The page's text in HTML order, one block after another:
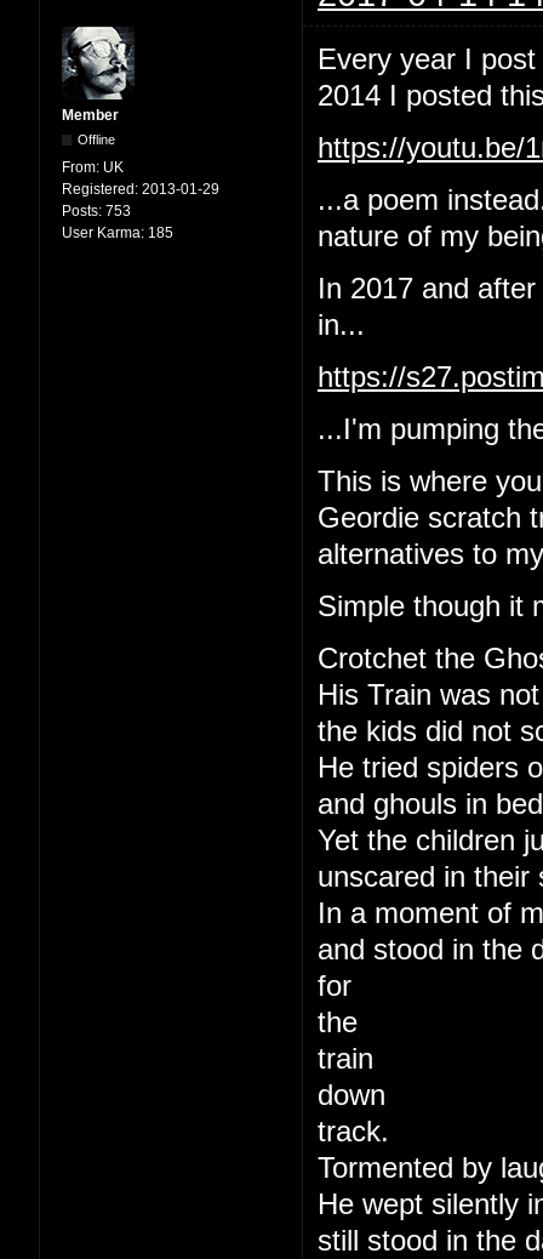
Member
Offline
From: UK
Registered: 2013-01-29
Posts: 753
User Karma: 185
Every year I
2014 I posted
https://youtu.be/
...a poem
nature of my
In 2017 and
in...
https://
...I'm pumping
This is where
Geordie scratch
alternatives to
Simple though it
Crotchet the
His Train was
the kids did not
He tried spiders
and ghouls in
Yet the children
unscared in their
In a moment of
and stood in the
for
the
train
down
track.
Tormented by
He wept silently
still stood in the